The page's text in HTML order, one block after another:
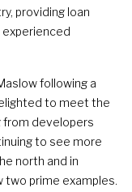
providing loan
following a
to meet the
from developers
to see more
north and in
two prime examples.